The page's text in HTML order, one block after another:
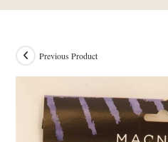
Previous Product